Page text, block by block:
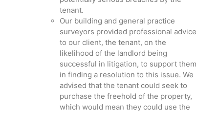
tenant.
Our building and general practice
surveyors provided professional advice
to our client, the tenant, on the
likelihood of the landlord being
successful in litigation, to support them
in finding a resolution to this issue. We
advised that the tenant could seek to
purchase the freehold of the property,
which would mean they could use the